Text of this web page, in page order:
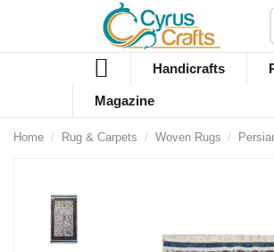
Handicrafts
Magazine
Home Rug & Carpets Woven Rugs